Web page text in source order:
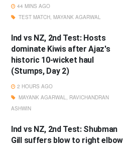
44 MINS AGO
TEST MATCH,MAYANK AGARWAL
Ind vs NZ, 2nd Test: Hosts
dominate Kiwis after Ajaz's
historic 10-wicket haul
(Stumps, Day 2)
2 HOURS AGO
MAYANK AGARWAL, RAVICHANDRAN
ASHWIN
Ind vs NZ, 2nd Test: Shubman
Gill suffers blow to right elbow